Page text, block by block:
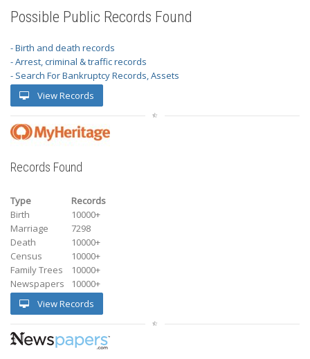
Possible Public Records Found
- Birth and death records
- Arrest, criminal & traffic records
- Search For Bankruptcy Records, Assets
View Records
Records Found
Type
Records
Birth
10000+
Marriage
7298
Death
10000+
Census
10000+
Family Trees
10000+
Newspapers
10000+
View Records